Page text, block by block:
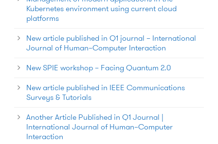
Kubernetes environment using current cloud
platforms
New article published in Q1 journal – International
Journal of Human–Computer Interaction
New SPIE workshop – Facing Quantum 2.0
New article published in IEEE Communications
Surveys & Tutorials
Another Article Published in Q1 Journal |
International Journal of Human–Computer
Interaction